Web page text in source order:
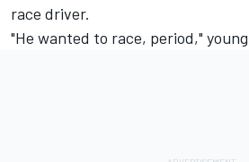
race driver.
"He wanted to race, period,"